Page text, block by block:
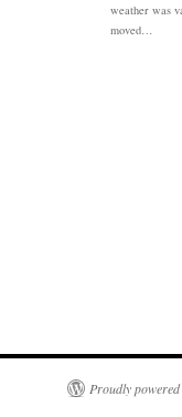
weather was
moved…
Proudly